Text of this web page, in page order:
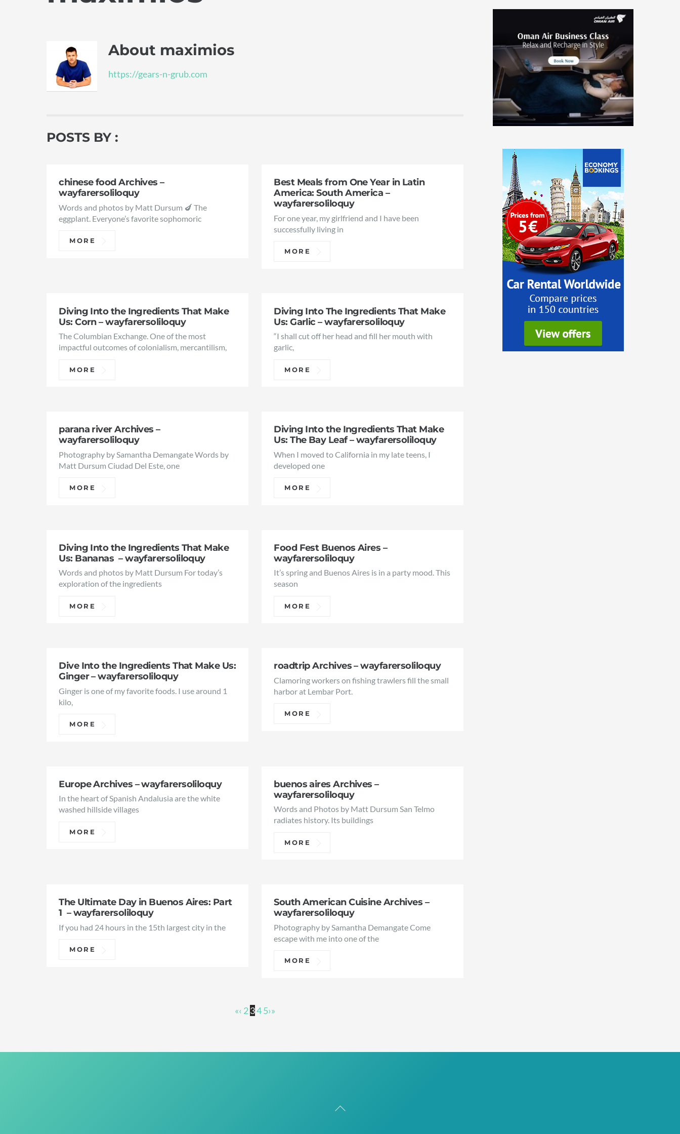
About maximios
https://gears-n-grub.com
POSTS BY :
chinese food Archives –
wayfarersoliloquy
Words and photos by Matt Dursum 🍆 The
eggplant. Everyone’s favorite sophomoric
MORE
Best Meals from One Year in Latin
America: South America –
wayfarersoliloquy
For one year, my girlfriend and I have been
successfully living in
MORE
Diving Into the Ingredients That Make
Us: Corn – wayfarersoliloquy
The Columbian Exchange. One of the most
impactful outcomes of colonialism, mercantilism,
MORE
Diving Into The Ingredients That Make
Us: Garlic – wayfarersoliloquy
“I shall cut off her head and fill her mouth with
garlic,
MORE
parana river Archives –
wayfarersoliloquy
Photography by Samantha Demangate Words by
Matt Dursum Ciudad Del Este, one
MORE
Diving Into the Ingredients That Make
Us: The Bay Leaf – wayfarersoliloquy
When I moved to California in my late teens, I
developed one
MORE
Diving Into the Ingredients That Make
Us: Bananas – wayfarersoliloquy
Words and photos by Matt Dursum For today’s
exploration of the ingredients
MORE
Food Fest Buenos Aires –
wayfarersoliloquy
It’s spring and Buenos Aires is in a party mood. This
season
MORE
Dive Into the Ingredients That Make Us:
Ginger – wayfarersoliloquy
Ginger is one of my favorite foods. I use around 1
kilo,
MORE
roadtrip Archives – wayfarersoliloquy
Clamoring workers on fishing trawlers fill the small
harbor at Lembar Port.
MORE
Europe Archives – wayfarersoliloquy
In the heart of Spanish Andalusia are the white
washed hillside villages
MORE
buenos aires Archives –
wayfarersoliloquy
Words and Photos by Matt Dursum San Telmo
radiates history. Its buildings
MORE
The Ultimate Day in Buenos Aires: Part
1 – wayfarersoliloquy
If you had 24 hours in the 15th largest city in the
MORE
South American Cuisine Archives –
wayfarersoliloquy
Photography by Samantha Demangate Come
escape with me into one of the
MORE
«‹ 2345›»
Back